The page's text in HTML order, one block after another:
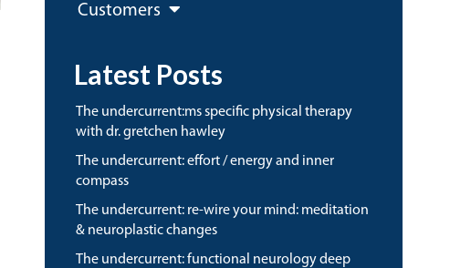
Customers
Latest Posts
the undercurrent:ms specific physical therapy
with dr. gretchen hawley
the undercurrent: effort / energy and inner
compass
the undercurrent: re-wire your mind: meditation
& neuroplastic changes
the undercurrent: functional neurology deep